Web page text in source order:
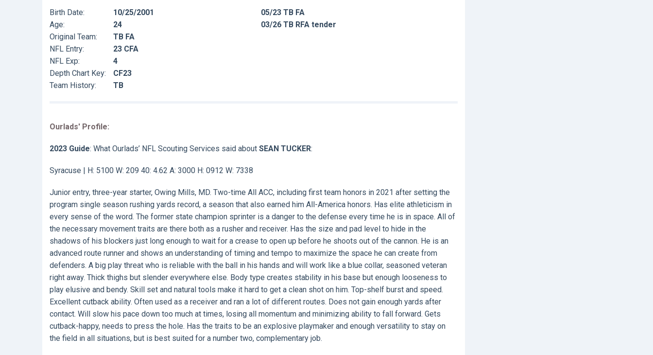
Birth Date:
10/25/2001
Age:
24
Original Team:
TB FA
NFL Entry:
23 CFA
NFL Exp:
4
Depth Chart Key:
CF23
Team History:
TB
05/23 TB FA
03/26 TB RFA tender
Ourlads' Profile:
2023 Guide: What Ourlads’ NFL Scouting Services said about SEAN TUCKER:
Syracuse | H: 5100 W: 209 40: 4.62 A: 3000 H: 0912 W: 7338
Junior entry, three-year starter, Owing Mills, MD. Two-time All ACC, including first team honors in 2021 after setting the
program single season rushing yards record, a season that also earned him All-America honors. Has elite athleticism in
every sense of the word. The former state champion sprinter is a danger to the defense every time he is in space. All of
the necessary movement traits are there both as a rusher and receiver. Has the size and pad level to hide in the
shadows of his blockers just long enough to wait for a crease to open up before he shoots out of the cannon. He is an
advanced route runner and shows an understanding of timing and tempo to maximize the space he can create from
defenders. A big play threat who is reliable with the ball in his hands and will work like a blue collar, seasoned veteran
right away. Thick thighs but slender everywhere else. Body type creates stability in his base but enough looseness to
play elusive and bendy. Skill set and natural tools make it hard to get a clean shot on him. Top-shelf burst and speed.
Excellent cutback ability. Often used as a receiver and ran a lot of different routes. Does not gain enough yards after
contact. Will slow his pace down too much at times, losing all momentum and minimizing ability to fall forward. Gets
cutback-happy, needs to press the hole. Has the traits to be an explosive playmaker and enough versatility to stay on
the field in all situations, but is best suited for a number two, complementary job.